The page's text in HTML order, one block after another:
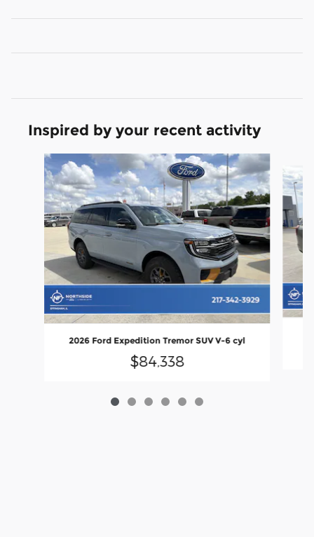
Inspired by your recent activity
Slide 1 of 6
2026 Ford Expedition Tremor SUV V-6 cyl
$84,338